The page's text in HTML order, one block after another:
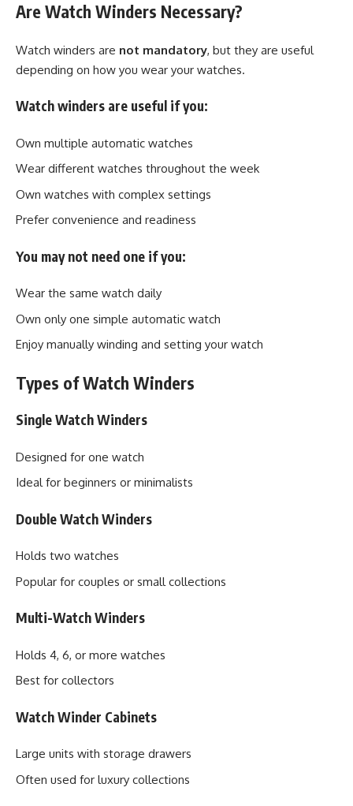
Are Watch Winders Necessary?
Watch winders are not mandatory, but they are useful
depending on how you wear your watches.
Watch winders are useful if you:
Own multiple automatic watches
Wear different watches throughout the week
Own watches with complex settings
Prefer convenience and readiness
You may not need one if you:
Wear the same watch daily
Own only one simple automatic watch
Enjoy manually winding and setting your watch
Types of Watch Winders
Single Watch Winders
Designed for one watch
Ideal for beginners or minimalists
Double Watch Winders
Holds two watches
Popular for couples or small collections
Multi-Watch Winders
Holds 4, 6, or more watches
Best for collectors
Watch Winder Cabinets
Large units with storage drawers
Often used for luxury collections